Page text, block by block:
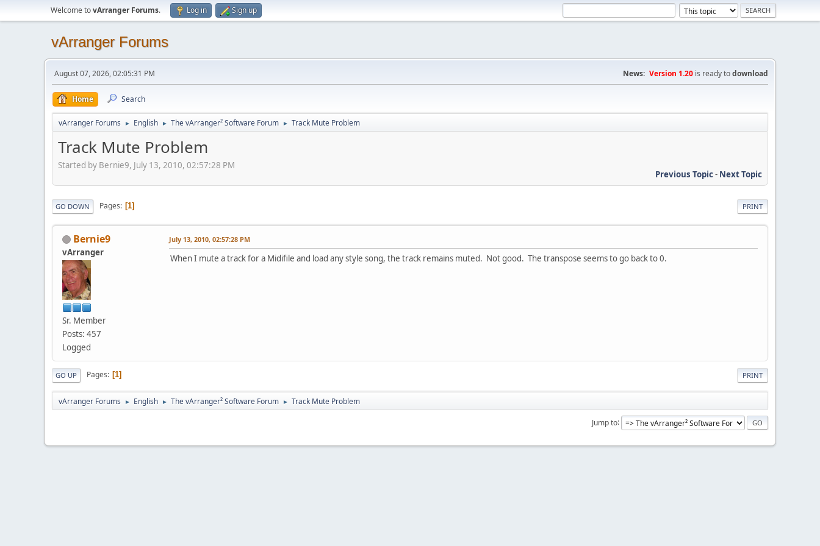
Welcome tovArranger Forums. Log in Sign up
vArranger Forums
August 07, 2026, 02:05:31 PM News: Version 1.20 is ready todownload
Home Search
vArranger Forums ► English ► The vArranger² Software Forum ► Track Mute Problem
Track Mute Problem
Started by Bernie9, July 13, 2010, 02:57:28 PM
Previous Topic- Next Topic
PRINT
GO DOWN Pages 1
Bernie9
vArranger
Sr. Member
Posts: 457
Logged
July 13, 2010, 02:57:28 PM
When I mute a track for a Midifile and load any style song, the track remains muted. Not good. The transpose seems to go back to 0.
PRINT
GO UP Pages 1
vArranger Forums ► English ► The vArranger² Software Forum ► Track Mute Problem
Jump to